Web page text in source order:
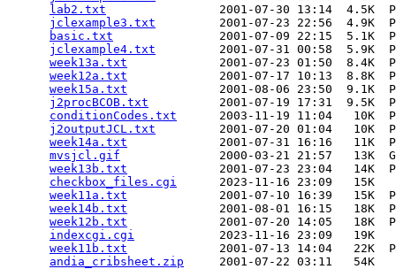
lab2.txt
2001-07-30 13:14  4.5K
jclexample3.txt
2001-07-23 22:56  4.9K
basic.txt
2001-07-09 22:15  5.1K
jclexample4.txt
2001-07-31 00:58  5.9K
week13a.txt
2001-07-23 01:50  8.4K
week12a.txt
2001-07-17 10:13  8.8K
week15a.txt
2001-08-06 23:50  9.1K
j2procBCOB.txt
2001-07-19 17:31  9.5K
conditionCodes.txt
2003-11-19 11:04   10K
j2outputJCL.txt
2001-07-20 01:04   10K
week14a.txt
2001-07-31 16:16   11K
mvsjcl.gif
2000-03-21 21:57   13K
week13b.txt
2001-07-23 23:04   14K
checkbox_files.cgi
      2023-11-16 23:09   15K
week11a.txt
2001-07-10 16:39   15K
week14b.txt
2001-08-01 16:15   18K
week12b.txt
2001-07-20 14:05   18K
indexcgi.cgi
            2023-11-16 23:09   19K
week11b.txt
2001-07-13 14:04   22K
andia_cribsheet.zip